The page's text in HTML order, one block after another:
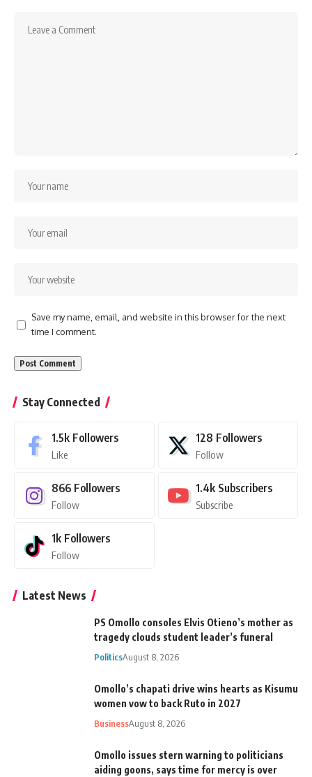
Save my name, email, and website in this browser for the next
time I comment.
Stay Connected
1.5k Followers
Like
128 Followers
Follow
866 Followers
Follow
1.4k Subscribers
Subscribe
1k Followers
Follow
Latest News
PS Omollo consoles Elvis Otieno’s mother as
tragedy clouds student leader’s funeral
PoliticsAugust 8, 2026
Omollo’s chapati drive wins hearts as Kisumu
women vow to back Ruto in 2027
BusinessAugust 8, 2026
Omollo issues stern warning to politicians
aiding goons, says time for mercy is over